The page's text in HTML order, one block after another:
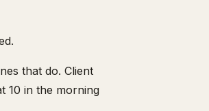
that do. Client
10 in the morning